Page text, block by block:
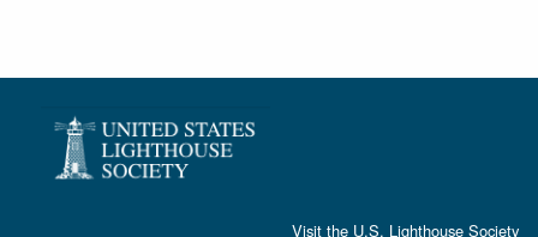
Visit the U.S. Lighthouse Society